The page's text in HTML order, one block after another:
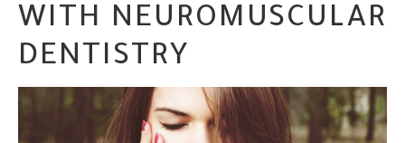
WITH NEUROMUSCULAR
DENTISTRY